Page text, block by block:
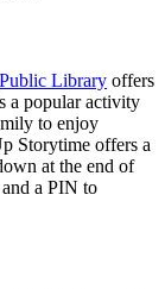
Library offers
a popular activity
to enjoy
Storytime offers a
at the end of
a PIN to